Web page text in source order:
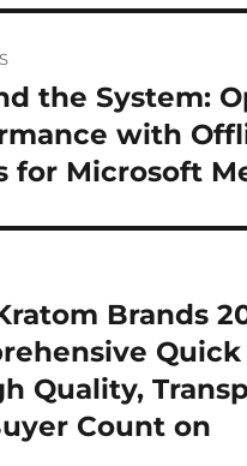
the System:
with
for Microsoft
Brands
Quick
Quality,
Count on